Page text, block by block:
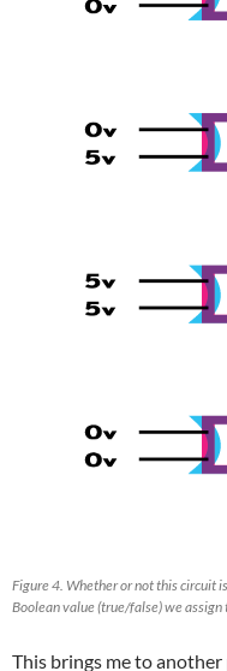
Figure 4. Whether or not this circuit
Boolean value (true/false) we
This brings me to